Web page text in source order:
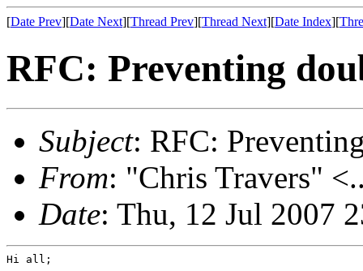
[Date Prev][Date Next][Thread Prev][Thread Next][Date Index][
RFC: Preventing
Subject: RFC:
From: "Chris Travers"
Date: Thu, 12 Jul 2007
Hi all;